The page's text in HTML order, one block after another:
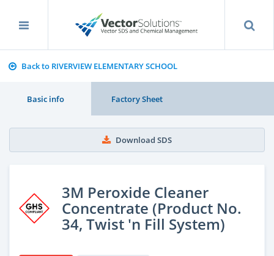
Back to RIVERVIEW ELEMENTARY SCHOOL
Basic info Factory Sheet
Download SDS
3M Peroxide Cleaner
Concentrate (Product No.
34, Twist 'n Fill System)